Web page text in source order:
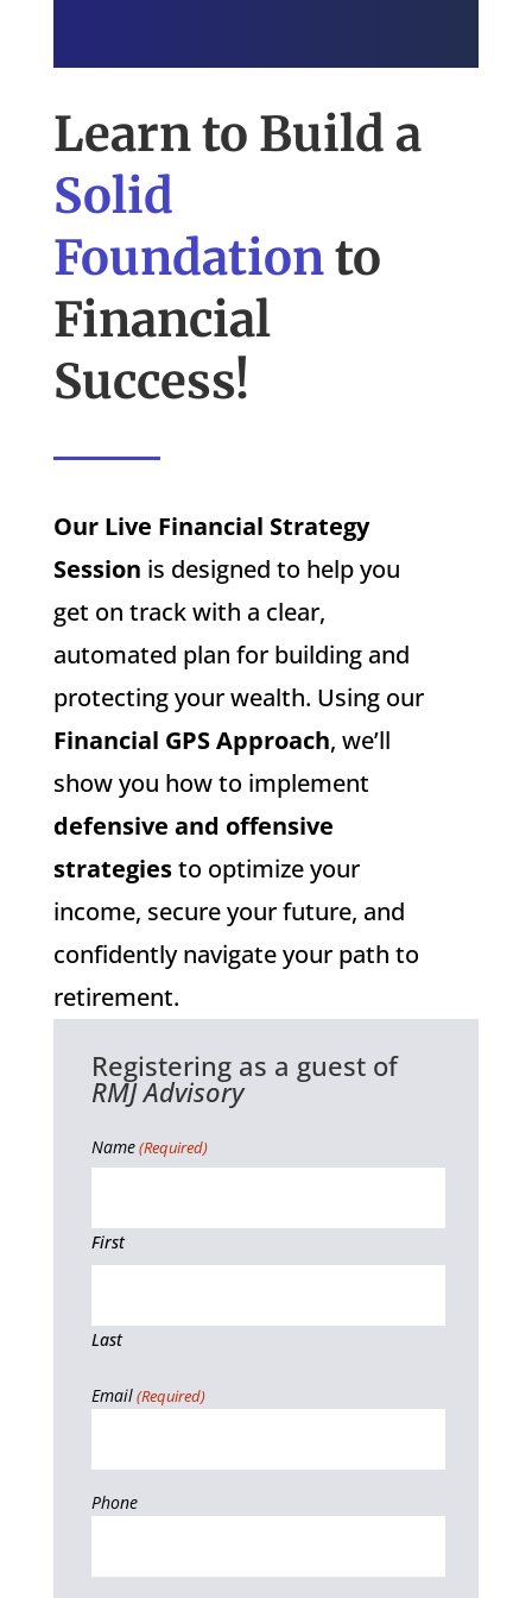
Learn to Build a
Solid
Foundationto
Financial
Success!
Our Live Financial Strategy
Session is designed to help you
get on track with a clear,
automated plan for building and
protecting your wealth. Using our
Financial GPS Approach, we’ll
show you how to implement
defensive and offensive
strategiesto optimize your
income, secure your future, and
confidently navigate your path to
retirement.
Registering as a guest of
RMJ Advisory
Name(Required)
First
Last
Email(Required)
Phone